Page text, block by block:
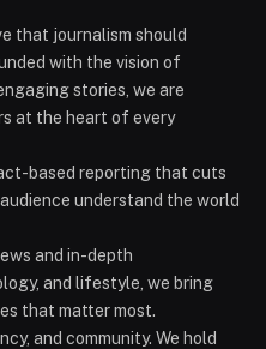
that journalism should
with the vision of
stories, we are
at the heart of every
based reporting that cuts
understand the world
and in-depth
and lifestyle, we bring
that matter most.
and community. We hold